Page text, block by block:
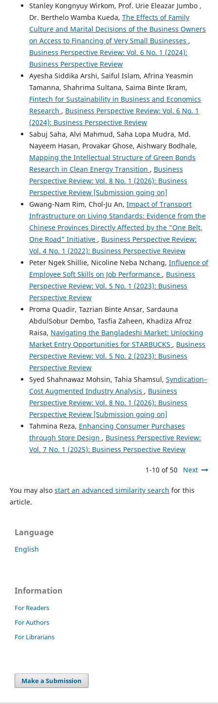
Stanley Kongnyuy Wirkom, Prof. Urie Eleazar Jumbo ,
Dr. Berthelo Wamba Kueda, The Effects of Family
Culture and Marital Decisions of the Business Owners
on Access to Financing of Very Small Businesses ,
Business Perspective Review: Vol. 6 No. 1 (2024):
Business Perspective Review
Ayesha Siddika Arshi, Saiful Islam, Afrina Yeasmin
Tamanna, Shahrima Sultana, Saima Binte Ikram,
Fintech for Sustainability in Business and Economics
Research , Business Perspective Review: Vol. 6 No. 1
(2024): Business Perspective Review
Sabuj Saha, Alvi Mahmud, Saha Lopa Mudra, Md.
Nayeem Hasan, Provakar Ghose, Aishwary Bodhale,
Mapping the Intellectual Structure of Green Bonds
Research in Clean Energy Transition , Business
Perspective Review: Vol. 8 No. 1 (2026): Business
Perspective Review [Submission going on]
Gwang-Nam Rim, Chol-Ju An, Impact of Transport
Infrastructure on Living Standards: Evidence from the
Chinese Provinces Directly Affected by the "One Belt,
One Road" Initiative , Business Perspective Review:
Vol. 4 No. 1 (2022): Business Perspective Review
Peter Ngek Shillie, Nicoline Neba Nchang, Influence of
Employee Soft Skills on Job Performance , Business
Perspective Review: Vol. 5 No. 1 (2023): Business
Perspective Review
Proma Quadir, Tazrian Binte Ansar, Sardauna
AbdulSobur Dembo, Tasfia Zaheen, Khadiza Afroz
Raisa, Navigating the Bangladeshi Market: Unlocking
Market Entry Opportunities for STARBUCKS , Business
Perspective Review: Vol. 5 No. 2 (2023): Business
Perspective Review
Syed Shahnawaz Mohsin, Tahia Shamsul, Syndication–
Cost Augmented Industry Analysis , Business
Perspective Review: Vol. 8 No. 1 (2026): Business
Perspective Review [Submission going on]
Tahmina Reza, Enhancing Consumer Purchases
through Store Design , Business Perspective Review:
Vol. 7 No. 1 (2025): Business Perspective Review
1-10 of 50 Next
You may also start an advanced similarity search for this
article.
Language
English
Information
For Readers
For Authors
For Librarians
Make a Submission